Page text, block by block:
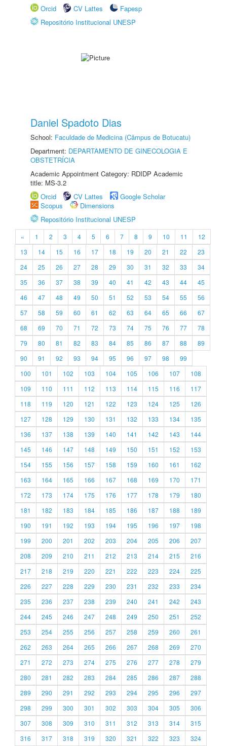
Orcid
CV Lattes
Fapesp
Repositório Institucional UNESP
Daniel Spadoto Dias
School: Faculdade de Medicina (Câmpus de Botucatu)
Department: DEPARTAMENTO DE GINECOLOGIA E
OBSTETRÍCIA
Academic Appointment Category: RDIDP Academic
title: MS-3.2
Orcid
CV Lattes
Google Scholar
Scopus
Dimensions
Repositório Institucional UNESP
« 1 2 3 4 5 6 7 8 9 10 11
12
13
14 15 16 17 18 19 20 21 22
23
24
25 26 27 28 29 30 31 32 33
34
35
36 37 38 39 40 41 42 43 44
45
46
47 48 49 50 51 52 53 54 55
56
57
58 59 60 61 62 63 64 65 66
67
68
69 70 71 72 73 74 75 76 77
78
79
80 81 82 83 84 85 86 87 88
89
90
91 92 93 94 95 96 97 98
99
100
101 102 103 104 105 106 107
108
109
110 111 112 113 114 115 116
117
118
119 120 121 122 123 124 125
126
127
128 129 130 131 132 133 134
135
136
137 138 139 140 141 142 143
144
145
146 147 148 149 150 151 152
153
154
155 156 157 158 159 160 161
162
163
164 165 166 167 168 169 170
171
172
173 174 175 176 177 178 179
180
181
182 183 184 185 186 187 188
189
190
191 192 193 194 195 196 197
198
199
200 201 202 203 204 205 206
207
208
209 210 211 212 213 214 215
216
217
218 219 220 221 222 223 224
225
226
227 228 229 230 231 232 233
234
235
236 237 238 239 240 241 242
243
244
245 246 247 248 249 250 251
252
253
254 255 256 257 258 259 260
261
262
263 264 265 266 267 268 269
270
271
272 273 274 275 276 277 278
279
280
281 282 283 284 285 286 287
288
289
290 291 292 293 294 295 296
297
298
299 300 301 302 303 304 305
306
307
308 309 310 311 312 313 314
315
316
317 318 319 320 321 322 323 324